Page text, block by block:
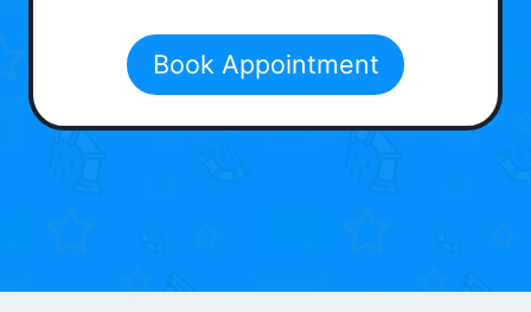
Book Appointment